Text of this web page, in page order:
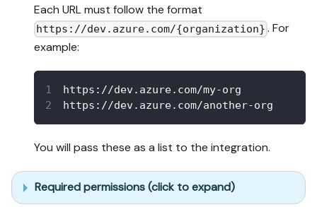
Each URL must follow the format
https://dev.azure.com/{organization} . For
example:
https://dev.azure.com/my-org
https://dev.azure.com/another-org
You will pass these as a list to the integration.
Required permissions (click to expand)